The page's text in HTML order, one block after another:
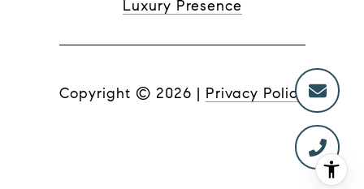
Luxury Presence
Copyright © 2026 | Privacy Policy